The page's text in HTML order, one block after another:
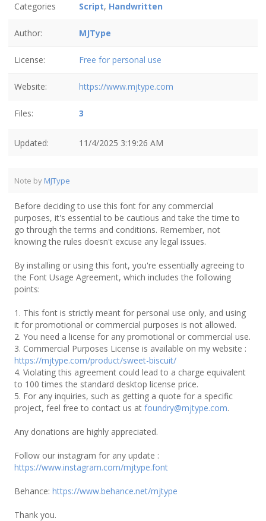
Categories Script, Handwritten
Author: MJType
License: Free for personal use
Website: https://www.mjtype.com
Files: 3
Updated: 11/4/2025 3:19:26 AM
Note by MJType
Before deciding to use this font for any commercial
purposes, it's essential to be cautious and take the time to
go through the terms and conditions. Remember, not
knowing the rules doesn't excuse any legal issues.
By installing or using this font, you're essentially agreeing to
the Font Usage Agreement, which includes the following
points:
1. This font is strictly meant for personal use only, and using
it for promotional or commercial purposes is not allowed.
2. You need a license for any promotional or commercial use.
3. Commercial Purposes License is available on my website :
https://mjtype.com/product/sweet-biscuit/
4. Violating this agreement could lead to a charge equivalent
to 100 times the standard desktop license price.
5. For any inquiries, such as getting a quote for a specific
project, feel free to contact us at foundry@mjtype.com.
Any donations are highly appreciated.
Follow our instagram for any update :
https://www.instagram.com/mjtype.font
Behance: https://www.behance.net/mjtype
Thank you.